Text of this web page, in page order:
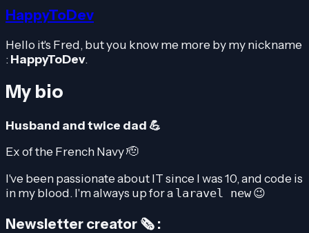
HappyToDev
Hello it's Fred, but you know me more by my nickname
:HappyToDev.
My bio
Husband and twice dad 💪
Ex of the French Navy 🫡
I've been passionate about IT since I was 10, and code is
in my blood. I'm always up for a laravel new😉
Newsletter creator 🗞️ :